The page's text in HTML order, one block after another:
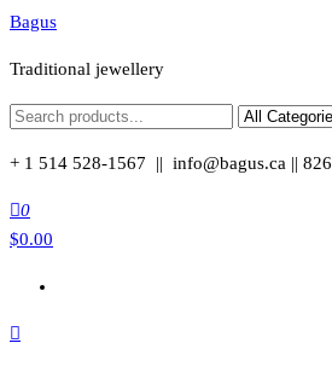
Bagus
Traditional jewellery
+ 1 514 528-1567 || info@bagus.ca || 826
0
$0.00